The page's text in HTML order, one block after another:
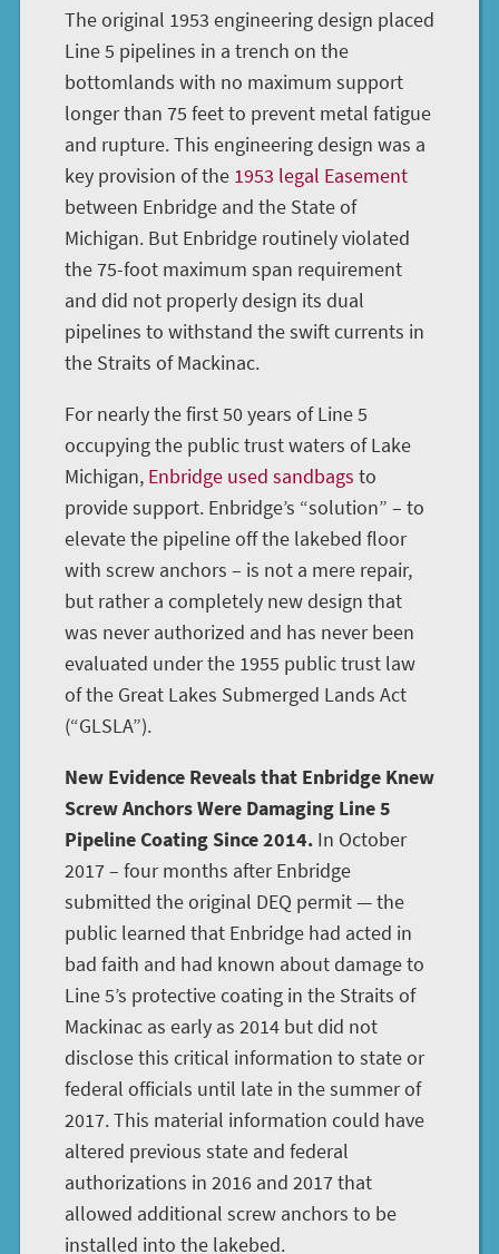
The original 1953 engineering design placed
Line 5 pipelines in a trench on the
bottomlands with no maximum support
longer than 75 feet to prevent metal fatigue
and rupture. This engineering design was a
key provision of the 1953 legal Easement
between Enbridge and the State of
Michigan. But Enbridge routinely violated
the 75-foot maximum span requirement
and did not properly design its dual
pipelines to withstand the swift currents in
the Straits of Mackinac.
For nearly the first 50 years of Line 5
occupying the public trust waters of Lake
Michigan, Enbridge used sandbags to
provide support. Enbridge’s “solution” – to
elevate the pipeline off the lakebed floor
with screw anchors – is not a mere repair,
but rather a completely new design that
was never authorized and has never been
evaluated under the 1955 public trust law
of the Great Lakes Submerged Lands Act
(“GLSLA”).
New Evidence Reveals that Enbridge Knew
Screw Anchors Were Damaging Line 5
Pipeline Coating Since 2014. In October
2017 – four months after Enbridge
submitted the original DEQ permit — the
public learned that Enbridge had acted in
bad faith and had known about damage to
Line 5’s protective coating in the Straits of
Mackinac as early as 2014 but did not
disclose this critical information to state or
federal officials until late in the summer of
2017. This material information could have
altered previous state and federal
authorizations in 2016 and 2017 that
allowed additional screw anchors to be
installed into the lakebed.